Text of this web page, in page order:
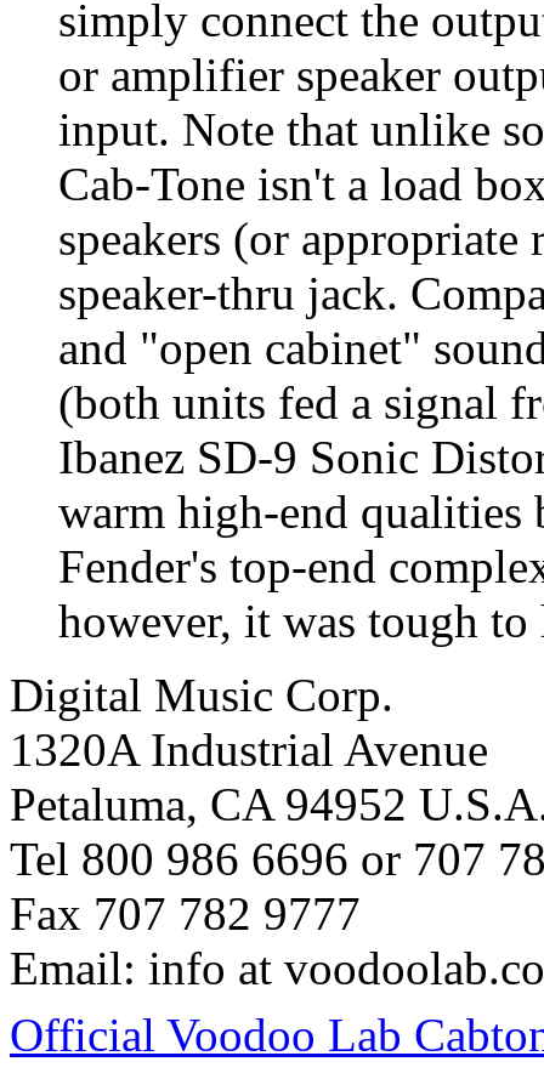
simply connect the
or amplifier speaker
input. Note that unlike
Cab-Tone isn't a load
speakers (or
speaker-thru jack.
and "open cabinet"
(both units fed a signal
Ibanez SD-9 Sonic
warm high-end qualities
Fender's top-end
however, it was tough to
Digital Music Corp.
1320A Industrial Avenue
Petaluma, CA 94952
Tel 800 986 6696 or 707
Fax 707 782 9777
Email: info at
Official Voodoo Lab